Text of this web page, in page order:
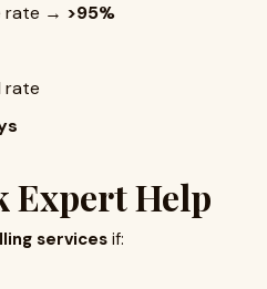
rate → >95%
rate
Expert Help
services if: